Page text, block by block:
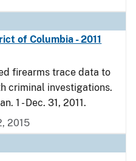
of Columbia - 2011
firearms trace data to
criminal investigations.
1 - Dec. 31, 2011.
2015